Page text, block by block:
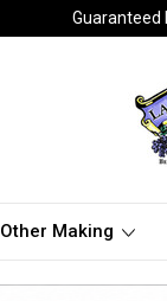
Guaranteed
Other Making